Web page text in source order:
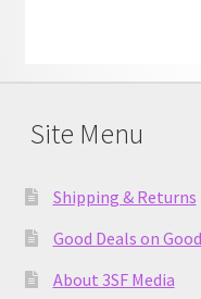
Site Menu
Shipping & Returns
Good Deals on
About 3SF Media